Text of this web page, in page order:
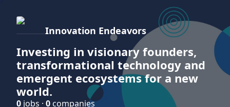
Innovation Endeavors
Investing in visionary founders,
transformational technology and
emergent ecosystems for a new
world.
0 jobs · 0 companies